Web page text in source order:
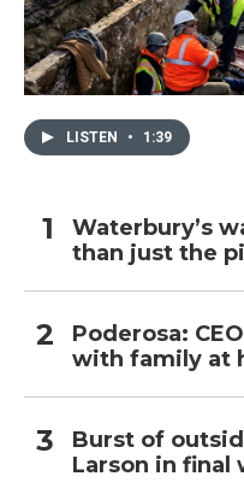
LISTEN • 1:39
Waterbury’s
than just the
Poderosa:
with family at
Burst of
Larson in final